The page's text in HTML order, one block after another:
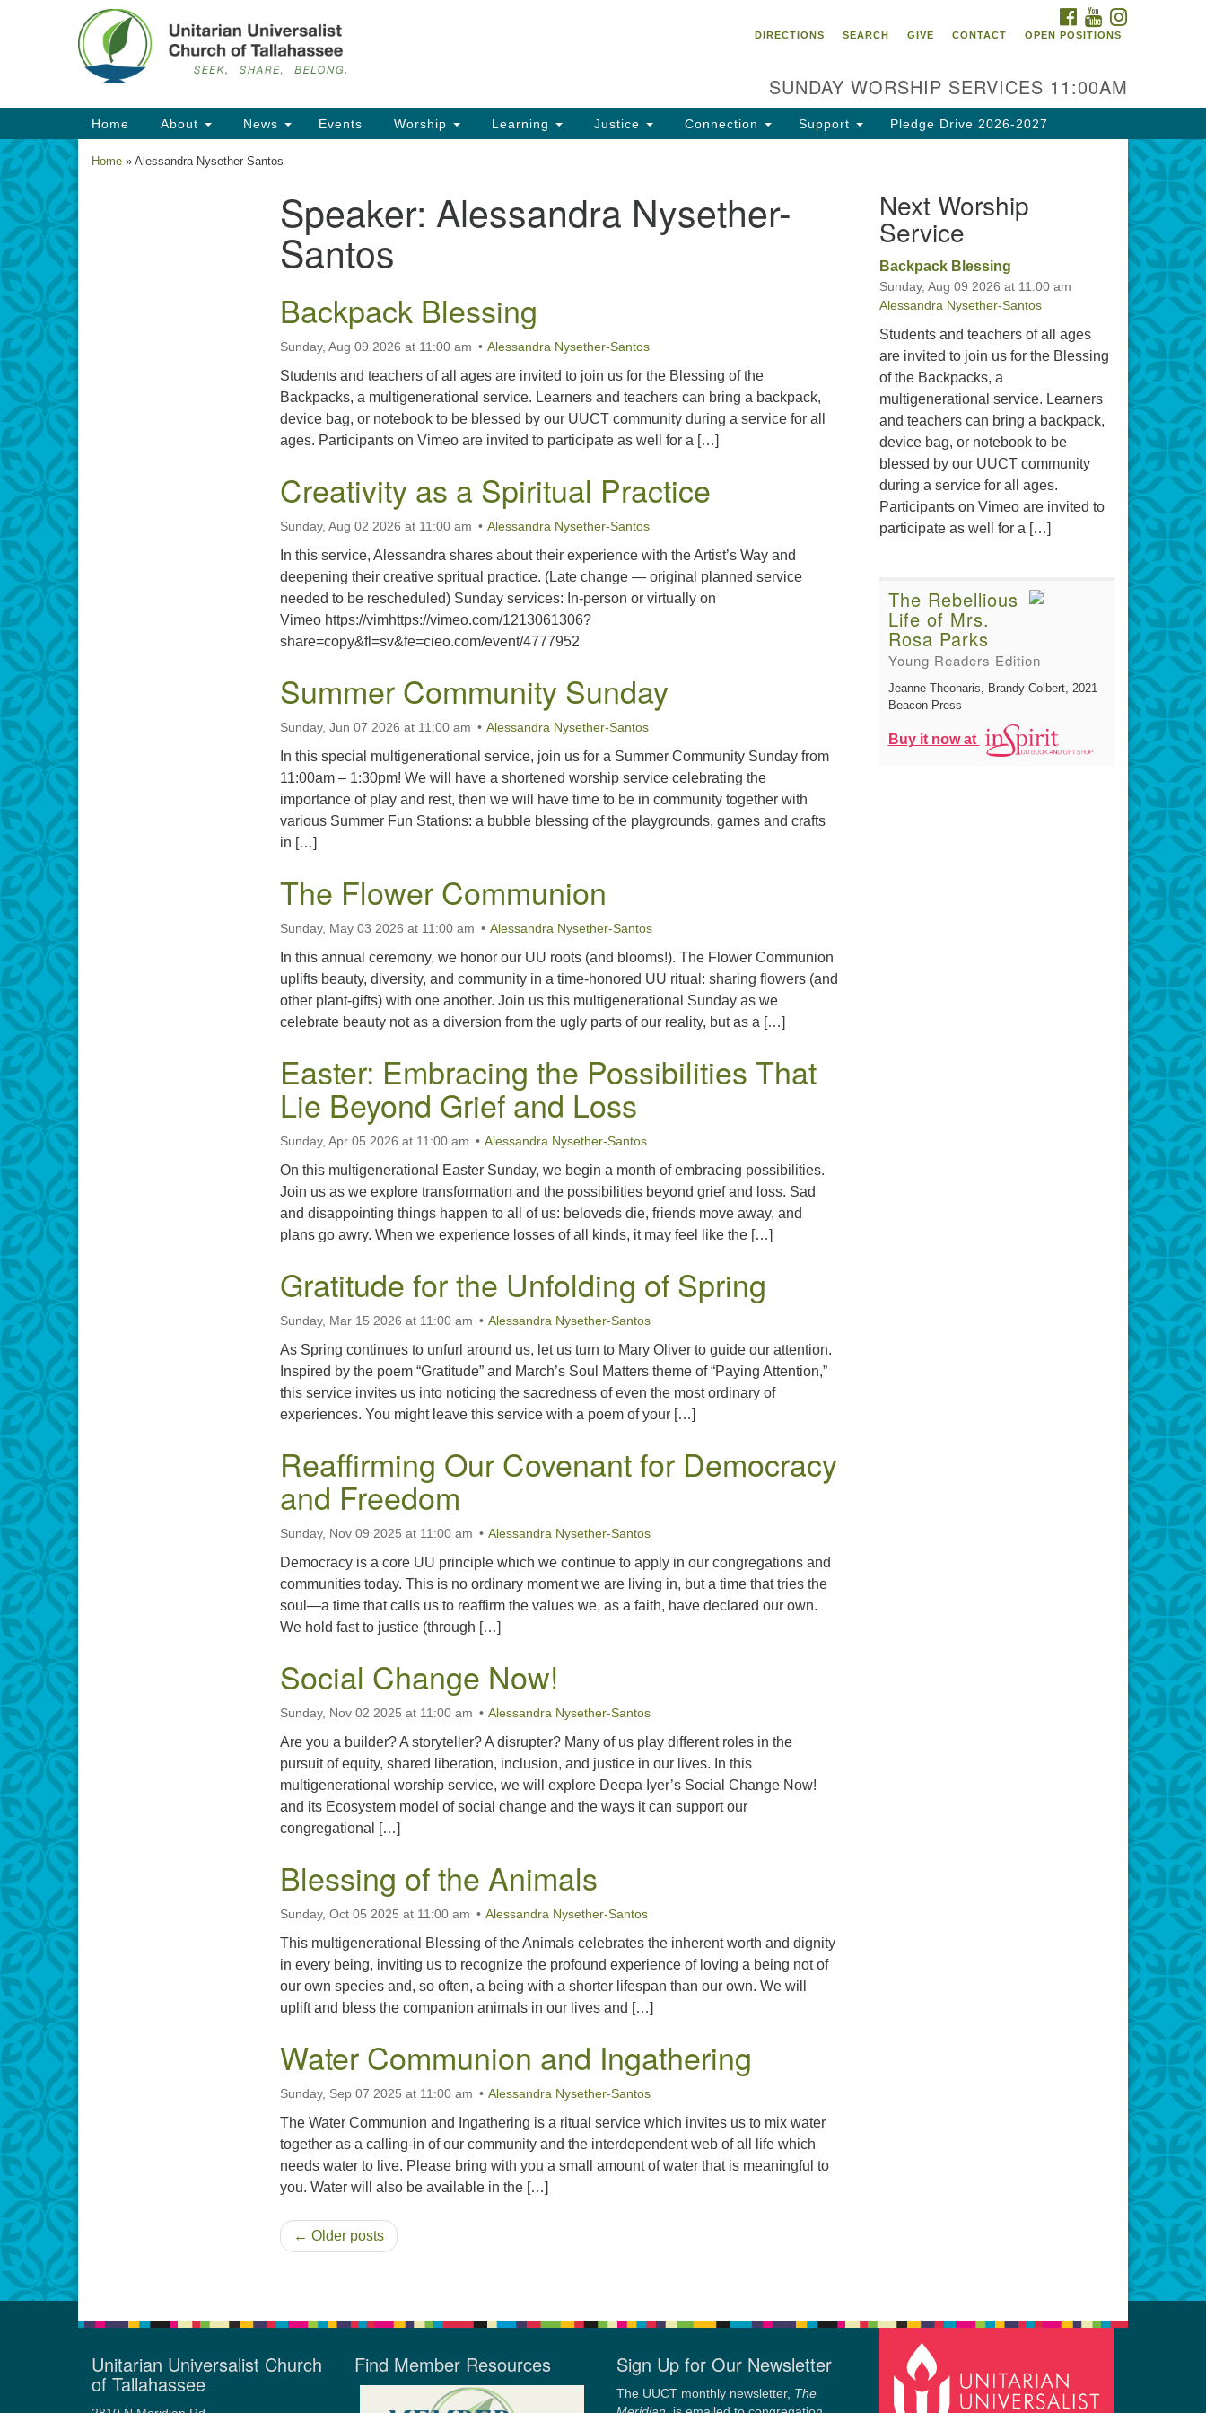
Google
Map
Unitarian Universalist
Church of Tallahassee
2810 N Meridian Rd
Directions
Facility Rental Information
FACEBOOK
YOUTUBE
DIRECTIONS
SEARCH GIVE CONTACT OPEN POSITIONS
SUNDAY WORSHIP SERVICES 11:00AM
Main
Navigation
Home About News Events Worship Learning Justice Connection Support Pledge Drive 2026-2027
Home » Alessandra Nysether-Santos
Speaker: Alessandra Nysether-
Santos
Backpack Blessing
Sunday, Aug 09 2026 at 11:00 am Alessandra Nysether-Santos
Students and teachers of all ages are invited to join us for the Blessing of the
Backpacks, a multigenerational service. Learners and teachers can bring a backpack,
device bag, or notebook to be blessed by our UUCT community during a service for all
ages. Participants on Vimeo are invited to participate as well for a […]
Creativity as a Spiritual Practice
Sunday, Aug 02 2026 at 11:00 am Alessandra Nysether-Santos
In this service, Alessandra shares about their experience with the Artist’s Way and
deepening their creative spritual practice. (Late change — original planned service
needed to be rescheduled) Sunday services: In-person or virtually on
Vimeo https://vimhttps://vimeo.com/1213061306?
share=copy&fl=sv&fe=cieo.com/event/4777952
Summer Community Sunday
Sunday, Jun 07 2026 at 11:00 am Alessandra Nysether-Santos
In this special multigenerational service, join us for a Summer Community Sunday from
11:00am – 1:30pm! We will have a shortened worship service celebrating the
importance of play and rest, then we will have time to be in community together with
various Summer Fun Stations: a bubble blessing of the playgrounds, games and crafts
in […]
The Flower Communion
Sunday, May 03 2026 at 11:00 am Alessandra Nysether-Santos
In this annual ceremony, we honor our UU roots (and blooms!). The Flower Communion
uplifts beauty, diversity, and community in a time-honored UU ritual: sharing flowers (and
other plant-gifts) with one another. Join us this multigenerational Sunday as we
celebrate beauty not as a diversion from the ugly parts of our reality, but as a […]
Easter: Embracing the Possibilities That
Lie Beyond Grief and Loss
Sunday, Apr 05 2026 at 11:00 am Alessandra Nysether-Santos
On this multigenerational Easter Sunday, we begin a month of embracing possibilities.
Join us as we explore transformation and the possibilities beyond grief and loss. Sad
and disappointing things happen to all of us: beloveds die, friends move away, and
plans go awry. When we experience losses of all kinds, it may feel like the […]
Gratitude for the Unfolding of Spring
Sunday, Mar 15 2026 at 11:00 am Alessandra Nysether-Santos
As Spring continues to unfurl around us, let us turn to Mary Oliver to guide our attention.
Inspired by the poem “Gratitude” and March’s Soul Matters theme of “Paying Attention,”
this service invites us into noticing the sacredness of even the most ordinary of
experiences. You might leave this service with a poem of your […]
Reaffirming Our Covenant for Democracy
and Freedom
Sunday, Nov 09 2025 at 11:00 am Alessandra Nysether-Santos
Democracy is a core UU principle which we continue to apply in our congregations and
communities today. This is no ordinary moment we are living in, but a time that tries the
soul—a time that calls us to reaffirm the values we, as a faith, have declared our own.
We hold fast to justice (through […]
Social Change Now!
Sunday, Nov 02 2025 at 11:00 am Alessandra Nysether-Santos
Are you a builder? A storyteller? A disrupter? Many of us play different roles in the
pursuit of equity, shared liberation, inclusion, and justice in our lives. In this
multigenerational worship service, we will explore Deepa Iyer’s Social Change Now!
and its Ecosystem model of social change and the ways it can support our
congregational […]
Blessing of the Animals
Sunday, Oct 05 2025 at 11:00 am Alessandra Nysether-Santos
This multigenerational Blessing of the Animals celebrates the inherent worth and dignity
in every being, inviting us to recognize the profound experience of loving a being not of
our own species and, so often, a being with a shorter lifespan than our own. We will
uplift and bless the companion animals in our lives and […]
Water Communion and Ingathering
Sunday, Sep 07 2025 at 11:00 am Alessandra Nysether-Santos
The Water Communion and Ingathering is a ritual service which invites us to mix water
together as a calling-in of our community and the interdependent web of all life which
needs water to live. Please bring with you a small amount of water that is meaningful to
you. Water will also be available in the […]
← Older posts
Next Worship
Service
Backpack Blessing
Sunday, Aug 09 2026 at 11:00 am
Alessandra Nysether-Santos
Students and teachers of all ages
are invited to join us for the Blessing
of the Backpacks, a
multigenerational service. Learners
and teachers can bring a backpack,
device bag, or notebook to be
blessed by our UUCT community
during a service for all ages.
Participants on Vimeo are invited to
participate as well for a […]
The Rebellious
Life of Mrs.
Rosa Parks
Young Readers Edition
Jeanne Theoharis, Brandy Colbert, 2021
Beacon Press
Buy it now at
Unitarian Universalist Church
of Tallahassee
Find Member Resources Sign Up for Our Newsletter
The UUCT monthly newsletter, The